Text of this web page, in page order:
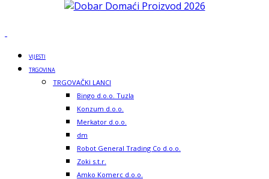
VIJESTI
TRGOVINA
TRGOVAČKI LANCI
Bingo d.o.o. Tuzla
Konzum d.o.o.
Merkator d.o.o.
dm
Robot General Trading Co d.o.o.
Zoki s.t.r.
Amko Komerc d.o.o.